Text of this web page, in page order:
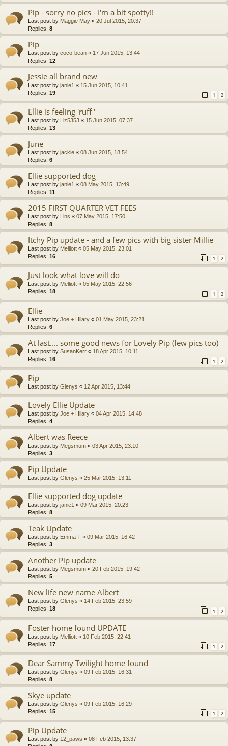
Pip - sorry no pics - I'm a bit spotty!!
Last post by Maggie May « 20 Jul 2015, 20:37
Replies: 8
Pip
Last post by coco-bean « 17 Jun 2015, 13:44
Replies: 12
Jessie all brand new
Last post by janie1 « 15 Jun 2015, 10:41
Replies: 19 1 2
Ellie is feeling 'ruff '
Last post by Liz5353 « 15 Jun 2015, 07:37
Replies: 13
June
Last post by jackie « 08 Jun 2015, 18:54
Replies: 6
Ellie supported dog
Last post by janie1 « 08 May 2015, 13:49
Replies: 11
2015 FIRST QUARTER VET FEES
Last post by Lins « 07 May 2015, 17:50
Replies: 8
Itchy Pip update - and a few pics with big sister Millie
Last post by Melliott « 05 May 2015, 23:01
Replies: 16 1 2
Just look what love will do
Last post by Melliott « 05 May 2015, 22:56
Replies: 18 1 2
Ellie
Last post by Joe + Hilary « 01 May 2015, 23:21
Replies: 6
At last.... some good news for Lovely Pip (few pics too)
Last post by SusanKerr « 18 Apr 2015, 10:11
Replies: 16 1 2
Pip
Last post by Glenys « 12 Apr 2015, 13:44
Lovely Ellie Update
Last post by Joe + Hilary « 04 Apr 2015, 14:48
Replies: 4
Albert was Reece
Last post by Megsmum « 03 Apr 2015, 23:10
Replies: 3
Pip Update
Last post by Glenys « 25 Mar 2015, 13:11
Ellie supported dog update
Last post by janie1 « 09 Mar 2015, 20:23
Replies: 8
Teak Update
Last post by Emma T « 09 Mar 2015, 16:42
Replies: 3
Another Pip update
Last post by Megsmum « 20 Feb 2015, 19:42
Replies: 5
New life new name Albert
Last post by Glenys « 14 Feb 2015, 23:59
Replies: 18 1 2
Foster home found UPDATE
Last post by Melliott « 10 Feb 2015, 22:41
Replies: 17 1 2
Dear Sammy Twilight home found
Last post by Glenys « 09 Feb 2015, 16:31
Replies: 8
Skye update
Last post by Glenys « 09 Feb 2015, 16:29
Replies: 15 1 2
Pip Update
Last post by 12_paws « 08 Feb 2015, 13:37